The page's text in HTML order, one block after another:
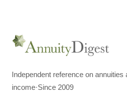
Independent reference on annuities
income·Since 2009